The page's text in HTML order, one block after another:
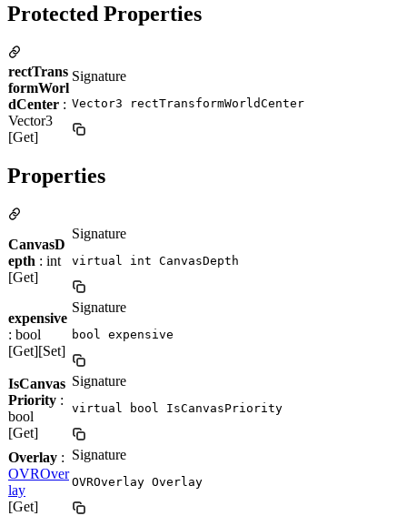
Protected Properties
rectTrans
formWorl
dCenter :
Vector3
[Get]
Signature
Vector3 rectTransformWorldCenter
Properties
CanvasD
epth : int
[Get]
Signature
virtual int CanvasDepth
expensive
: bool
[Get][Set]
Signature
bool expensive
IsCanvas
Priority :
bool
[Get]
Signature
virtual bool IsCanvasPriority
Overlay :
OVROver
lay
[Get]
Signature
OVROverlay Overlay